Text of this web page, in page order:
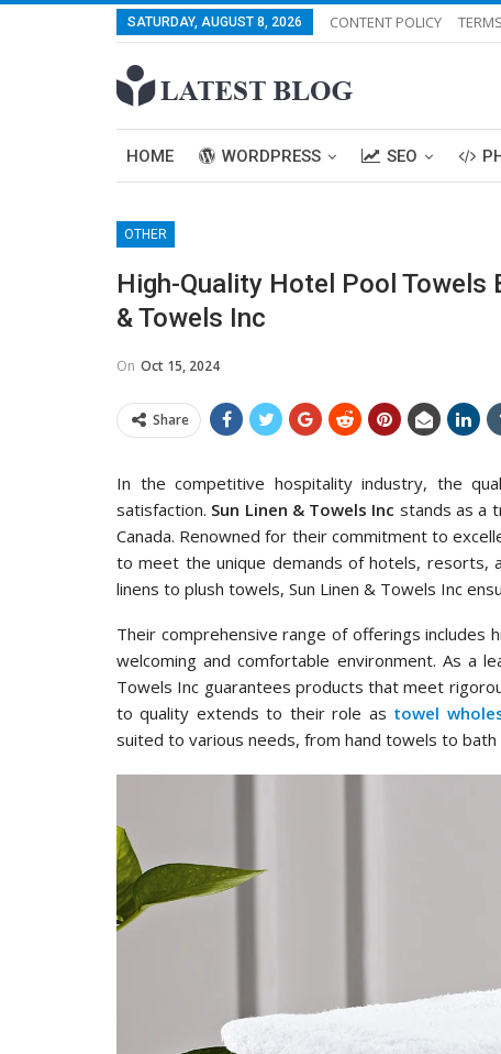
SATURDAY, AUGUST 8, 2026 CONTENT POLICY
HOME WORDPRESS SEO
OTHER
High-Quality Hotel Pool Towels
& Towels Inc
On Oct 15, 2024
Share
In the competitive hospitality industry, the
satisfaction. Sun Linen & Towels Inc stands as a
Canada. Renowned for their commitment to
to meet the unique demands of hotels, resorts,
linens to plush towels, Sun Linen & Towels Inc
Their comprehensive range of offerings includes
welcoming and comfortable environment. As a
Towels Inc guarantees products that meet
to quality extends to their role as towel
suited to various needs, from hand towels to bath